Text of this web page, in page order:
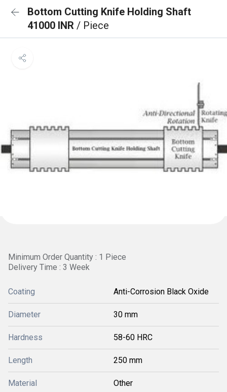
Bottom Cutting Knife Holding Shaft
41000 INR / Piece
Minimum Order Quantity : 1 Piece
Delivery Time : 3 Week
Coating Anti-Corrosion Black Oxide
Diameter 30 mm
Hardness 58-60 HRC
Length 250 mm
Material Other